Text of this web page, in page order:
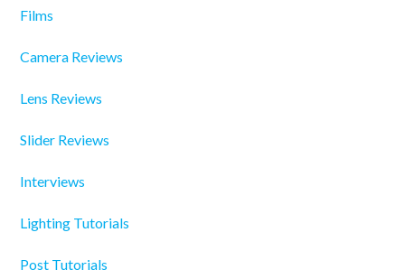
Films
Camera Reviews
Lens Reviews
Slider Reviews
Interviews
Lighting Tutorials
Post Tutorials